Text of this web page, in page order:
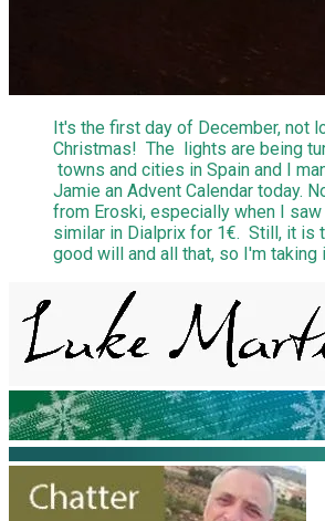
It's the first day of December, not
Christmas! The lights are being
towns and cities in Spain and I
Jamie an Advent Calendar today.
from Eroski, especially when I
similar in Dialprix for 1€. Still, it is
good will and all that, so I'm taking